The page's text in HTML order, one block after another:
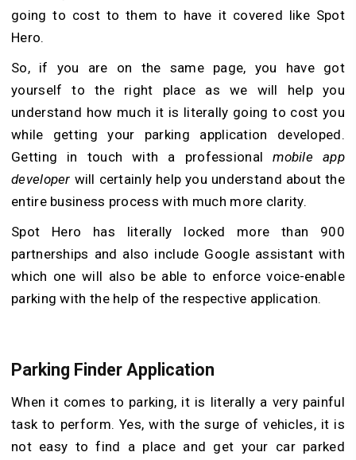
going to cost to them to have it covered like Spot
Hero.
So, if you are on the same page, you have got
yourself to the right place as we will help you
understand how much it is literally going to cost you
while getting your parking application developed.
Getting in touch with a professionalmobile app
developer will certainly help you understand about the
entire business process with much more clarity.
Spot Hero has literally locked more than 900
partnerships and also include Google assistant with
which one will also be able to enforce voice-enable
parking with the help of the respective application.
Parking Finder Application
When it comes to parking, it is literally a very painful
task to perform. Yes, with the surge of vehicles, it is
not easy to find a place and get your car parked